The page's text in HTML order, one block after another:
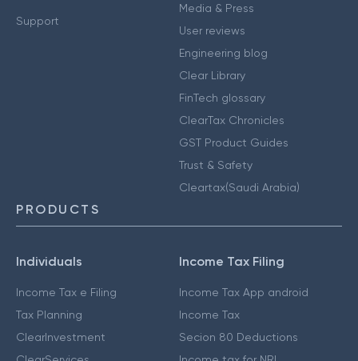
Support
Media & Press
User reviews
Engineering blog
Clear Library
FinTech glossary
ClearTax Chronicles
GST Product Guides
Trust & Safety
Cleartax(Saudi Arabia)
PRODUCTS
Individuals
Income Tax e Filing
Tax Planning
ClearInvestment
Income Tax Filing
Income Tax App android
Income Tax
Secion 80 Deductions